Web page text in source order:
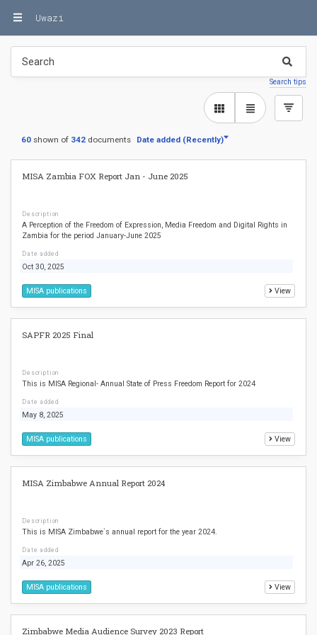
Uwazi
Search tips
60 shown of 342 documents Date added (Recently)
Date added (Recently)
MISA Zambia FOX Report Jan - June 2025
Description
A Perception of the Freedom of Expression, Media Freedom and Digital Rights in
Zambia for the period January-June 2025
Date added
Oct 30, 2025
MISA publications View
SAPFR 2025 Final
Description
This is MISA Regional- Annual State of Press Freedom Report for 2024
Date added
May 8, 2025
MISA publications View
MISA Zimbabwe Annual Report 2024
Description
This is MISA Zimbabwe`s annual report for the year 2024.
Date added
Apr 26, 2025
MISA publications View
Zimbabwe Media Audience Survey 2023 Report